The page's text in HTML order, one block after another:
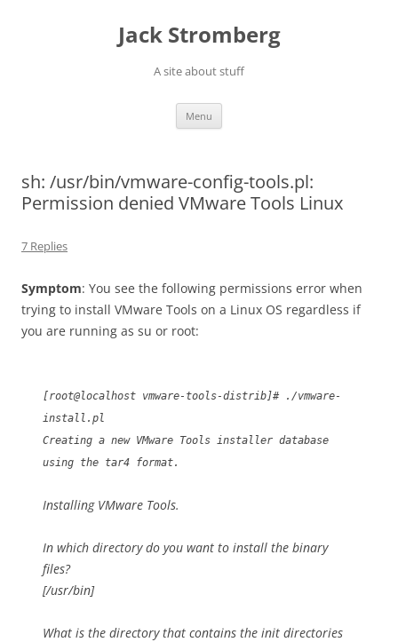
Jack Stromberg
A site about stuff
Menu
sh: /usr/bin/vmware-config-tools.pl:
Permission denied VMware Tools Linux
7 Replies
Symptom: You see the following permissions error when
trying to install VMware Tools on a Linux OS regardless if
you are running as su or root:
[root@localhost vmware-tools-distrib]# ./vmware-
install.pl
Creating a new VMware Tools installer database
using the tar4 format.
Installing VMware Tools.
In which directory do you want to install the binary
files?
[/usr/bin]
What is the directory that contains the init directories